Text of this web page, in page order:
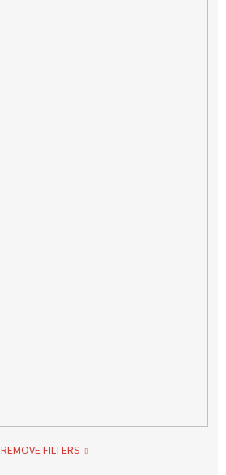
REMOVE FILTERS